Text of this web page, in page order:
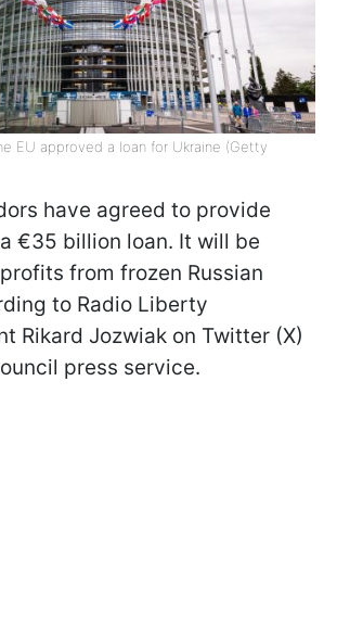
EU approved a loan for Ukraine (Getty
have agreed to provide
€35 billion loan. It will be
from frozen Russian
to Radio Liberty
Rikard Jozwiak on Twitter (X)
press service.